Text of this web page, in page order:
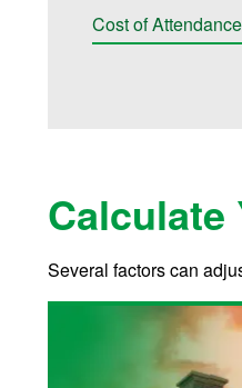
Cost of
Calculate
Several factors can